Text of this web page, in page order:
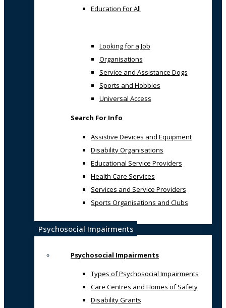
Education For All
Looking for a Job
Organisations
Service and Assistance Dogs
Sports and Hobbies
Universal Access
Search For Info
Assistive Devices and Equipment
Disability Organisations
Educational Service Providers
Health Care Services
Services and Service Providers
Sports Organisations and Clubs
Psychosocial Impairments
Psychosocial Impairments
Types of Psychosocial Impairments
Care Centres and Homes of Safety
Disability Grants